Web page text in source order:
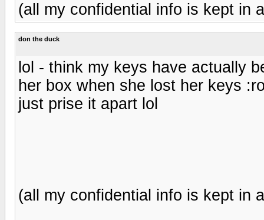
(all my confidential info is kept in
don the duck
lol - think my keys have actually
her box when she lost her keys
just prise it apart lol
(all my confidential info is kept in